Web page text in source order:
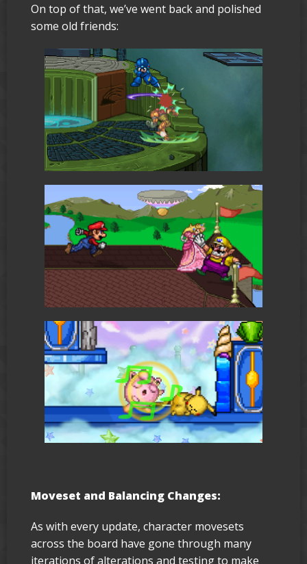
On top of that, we’ve went back and polished
some old friends:
Moveset and Balancing Changes:
As with every update, character movesets
across the board have gone through many
iterations of alterations and testing to make